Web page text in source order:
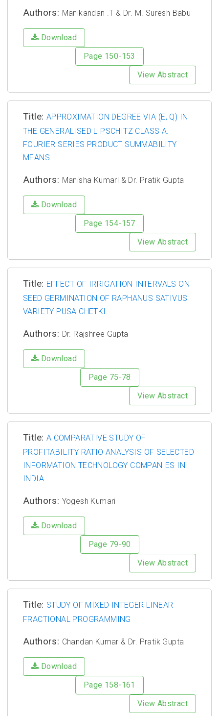
Authors: Manikandan .T & Dr. M. Suresh Babu
Download
Page 150-153
View Abstract
Title: APPROXIMATION DEGREE VIA (E, Q) IN
THE GENERALISED LIPSCHITZ CLASS A.
FOURIER SERIES PRODUCT SUMMABILITY
MEANS
Authors: Manisha Kumari & Dr. Pratik Gupta
Download
Page 154-157
View Abstract
Title: EFFECT OF IRRIGATION INTERVALS ON
SEED GERMINATION OF RAPHANUS SATIVUS
VARIETY PUSA CHETKI
Authors: Dr. Rajshree Gupta
Download
Page 75-78
View Abstract
Title: A COMPARATIVE STUDY OF
PROFITABILITY RATIO ANALYSIS OF SELECTED
INFORMATION TECHNOLOGY COMPANIES IN
INDIA
Authors: Yogesh Kumari
Download
Page 79-90
View Abstract
Title: STUDY OF MIXED INTEGER LINEAR
FRACTIONAL PROGRAMMING
Authors: Chandan Kumar & Dr. Pratik Gupta
Download
Page 158-161
View Abstract